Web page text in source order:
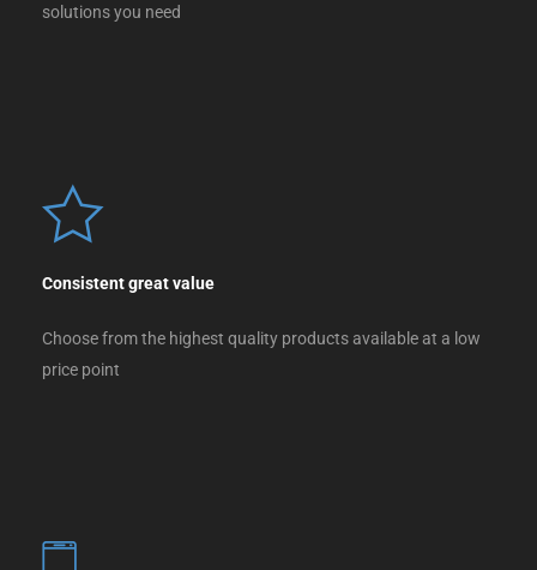
solutions you need
Consistent great value
Choose from the highest quality products available at a low
price point